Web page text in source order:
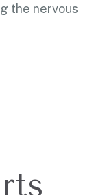
the nervous